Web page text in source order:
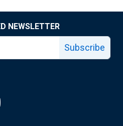
NEWSLETTER
Subscribe
page
facebook page
Louis Fed X page